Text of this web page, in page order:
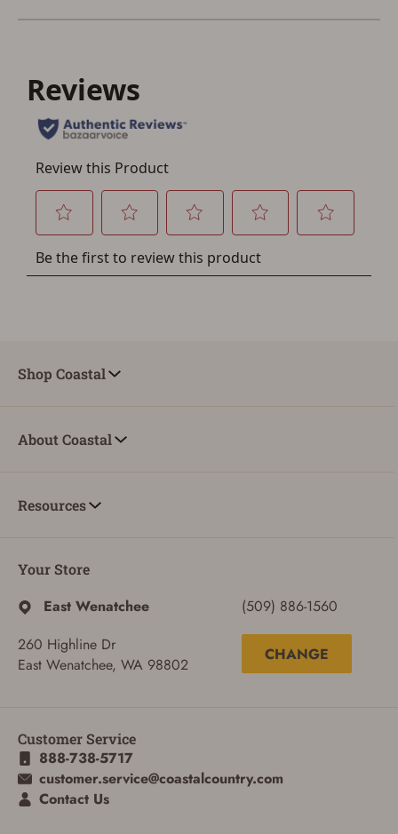
Save for Later requires
account sign in or creation
If you already have an Account, press the 'Sign In'
If you haven't setup an Account yet, there are several
other benefits in addition to a Favorites List. It only takes
ADD TO CART CANCEL
Shop Coastal
About Coastal
Resources
Your Store
East Wenatchee
260 Highline Dr
East Wenatchee, WA 98802
(509) 886-1560
CHANGE
Customer Service
888-738-5717
customer.service@coastalcountry.com
Contact Us